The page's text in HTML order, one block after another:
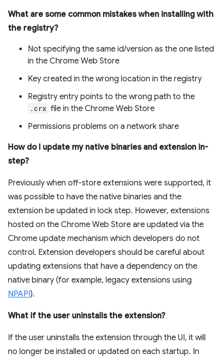
What are some common mistakes when installing with
the registry?
Not specifying the same id/version as the one listed
in the Chrome Web Store
Key created in the wrong location in the registry
Registry entry points to the wrong path to the
.crx file in the Chrome Web Store
Permissions problems on a network share
How do I update my native binaries and extension in-
step?
Previously when off-store extensions were supported, it
was possible to have the native binaries and the
extension be updated in lock step. However, extensions
hosted on the Chrome Web Store are updated via the
Chrome update mechanism which developers do not
control. Extension developers should be careful about
updating extensions that have a dependency on the
native binary (for example, legacy extensions using
NPAPI).
What if the user uninstalls the extension?
If the user uninstalls the extension through the UI, it will
no longer be installed or updated on each startup. In